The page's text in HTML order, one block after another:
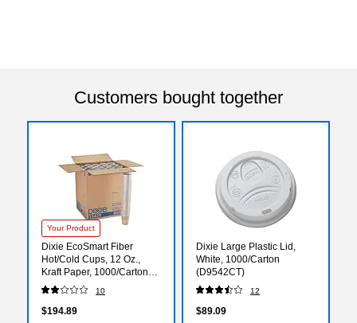
Customers bought together
Your Product
Dixie EcoSmart Fiber
Hot/Cold Cups, 12 Oz.,
Kraft Paper, 1000/Carton
(2342RCT)
10
$194.89
Dixie Large Plastic Lid,
White, 1000/Carton
(D9542CT)
12
$89.09